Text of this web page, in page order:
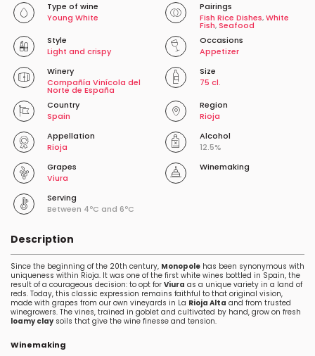
Type of wine
Young White
Pairings
Fish Rice Dishes,White
Fish,Seafood
Style
Light and crispy
Occasions
Appetizer
Winery
Compañía Vinícola del
Norte de España
Size
75 cl.
Country
Spain
Region
Rioja
Appellation
Rioja
Alcohol
12.5%
Grapes
Viura
Serving
Between 4ºC and 6ºC
Winemaking
Description
Since the beginning of the 20th century, Monopole has been synonymous with
uniqueness within Rioja. It was one of the first white wines bottled in Spain, the
result of a courageous decision: to opt for Viura as a unique variety in a land of
reds. Today, this classic expression remains faithful to that original vision,
made with grapes from our own vineyards in La Rioja Alta and from trusted
winegrowers. The vines, trained in goblet and cultivated by hand, grow on fresh
loamy claysoils that give the wine finesse and tension.
Winemaking